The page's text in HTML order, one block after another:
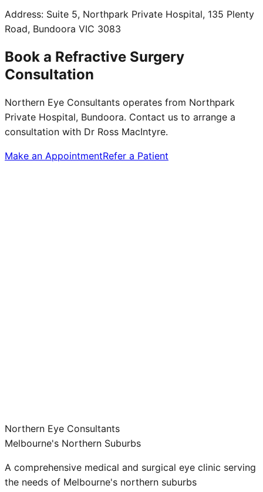
Address: Suite 5, Northpark Private Hospital, 135 Plenty
Road, Bundoora VIC 3083
Book a Refractive Surgery
Consultation
Northern Eye Consultants operates from Northpark
Private Hospital, Bundoora. Contact us to arrange a
consultation with Dr Ross MacIntyre.
Make an AppointmentRefer a Patient
Northern Eye Consultants
Melbourne's Northern Suburbs
A comprehensive medical and surgical eye clinic serving
the needs of Melbourne's northern suburbs